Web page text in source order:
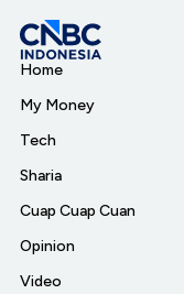
Home
My Money
Tech
Sharia
Cuap Cuap Cuan
Opinion
Video